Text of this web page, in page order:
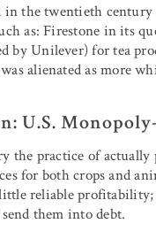
in the twentieth
as: Firestone in its
by Unilever) for tea
alienated as more
U.S.
the practice of
for both crops and
reliable
them into debt.